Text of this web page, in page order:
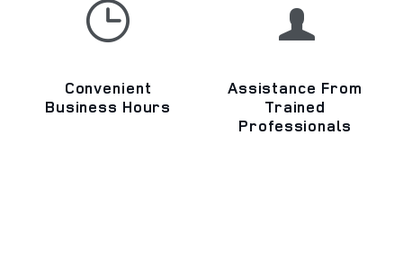
Convenient
Business Hours
Assistance From
Trained
Professionals